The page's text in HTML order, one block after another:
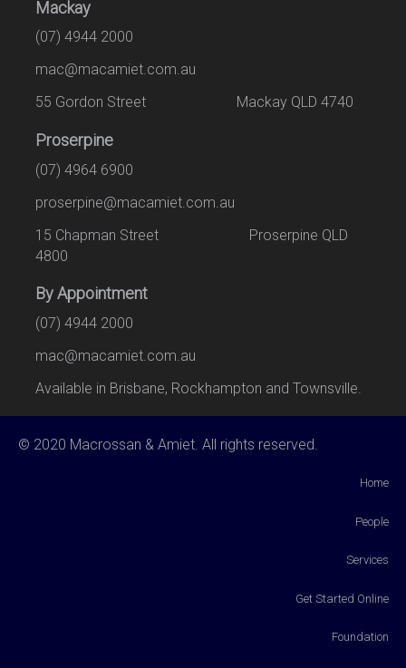
Mackay
(07) 4944 2000
mac@macamiet.com.au
55 Gordon Street Mackay QLD 4740
Proserpine
(07) 4964 6900
proserpine@macamiet.com.au
15 Chapman Street Proserpine QLD
4800
By Appointment
(07) 4944 2000
mac@macamiet.com.au
Available in Brisbane, Rockhampton and Townsville.
© 2020 Macrossan & Amiet. All rights reserved.
Home
People
Services
Get Started Online
Foundation